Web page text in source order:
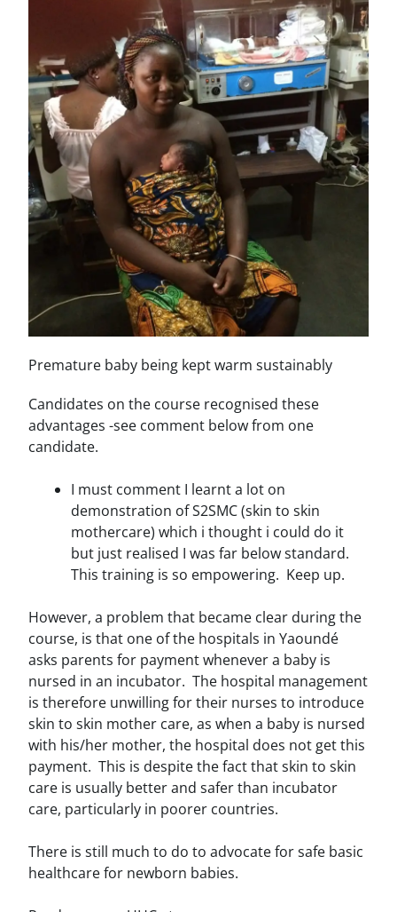
Premature baby being kept warm sustainably
Candidates on the course recognised these
advantages -see comment below from one
candidate.
I must comment I learnt a lot on
demonstration of S2SMC (skin to skin
mothercare) which i thought i could do it
but just realised I was far below standard.
This training is so empowering. Keep up.
However, a problem that became clear during the
course, is that one of the hospitals in Yaoundé
asks parents for payment whenever a baby is
nursed in an incubator. The hospital management
is therefore unwilling for their nurses to introduce
skin to skin mother care, as when a baby is nursed
with his/her mother, the hospital does not get this
payment. This is despite the fact that skin to skin
care is usually better and safer than incubator
care, particularly in poorer countries.
There is still much to do to advocate for safe basic
healthcare for newborn babies.